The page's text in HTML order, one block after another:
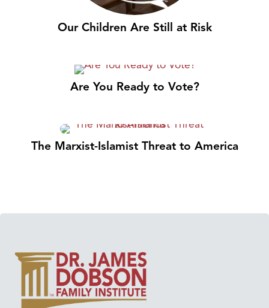
Our Children Are Still at Risk
Are You Ready to Vote?
The Marxist-Islamist Threat to America